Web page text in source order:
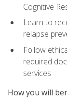
Cognitive
Learn to
relapse
Follow
required
services
How you will